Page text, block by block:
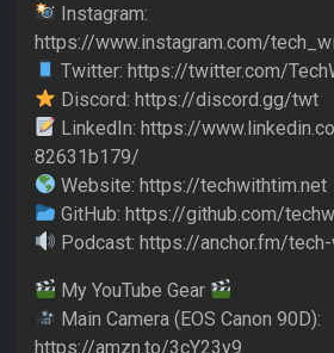
Instagram:
https://www.instagram.com/
Twitter: https://twitter.com/
Discord: https://discord.gg/twt
LinkedIn: https://
82631b179/
Website: https://techwithtim.net
GitHub: https://github.com/
Podcast: https://anchor.fm/
My YouTube Gear
Main Camera (EOS Canon 90D):
https://amzn.to/3cY23y9